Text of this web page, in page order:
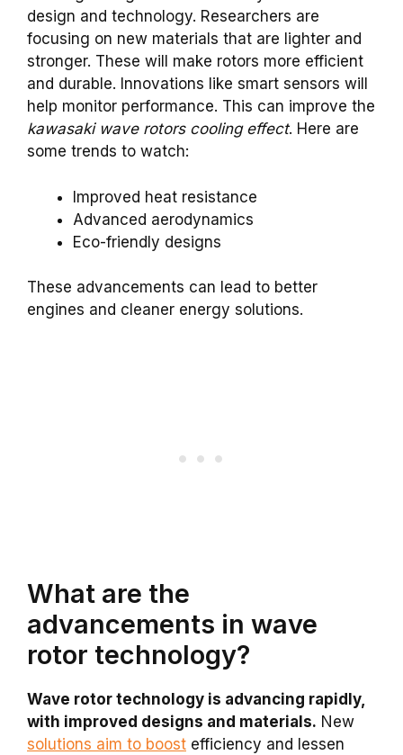
design and technology. Researchers are
focusing on new materials that are lighter and
stronger. These will make rotors more efficient
and durable. Innovations like smart sensors will
help monitor performance. This can improve the
kawasaki wave rotors cooling effect. Here are
some trends to watch:
Improved heat resistance
Advanced aerodynamics
Eco-friendly designs
These advancements can lead to better
engines and cleaner energy solutions.
What are the
advancements in wave
rotor technology?
Wave rotor technology is advancing rapidly,
with improved designs and materials. New
solutions aim to boost efficiency and lessen